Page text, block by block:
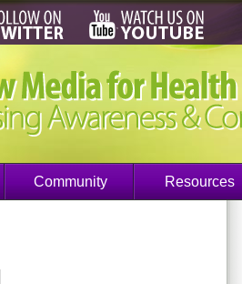
Community Resources